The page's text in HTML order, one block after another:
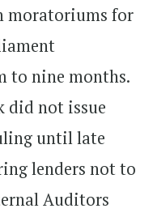
moratoriums for
to nine months.
did not issue
until late
lenders not to
Auditors